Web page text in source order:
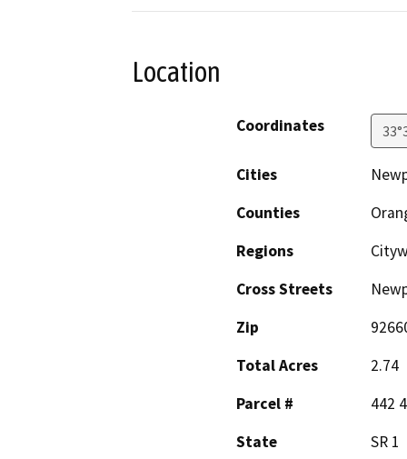
Location
Coordinates
Cities
Counties
Regions
Cross Streets
Zip
Total Acres
2.74
Parcel #
442
State
SR 1